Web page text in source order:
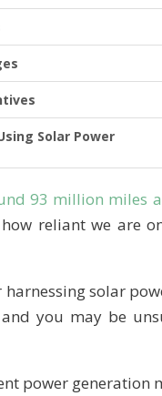
Solar Power
93 million miles
reliant we are
solar
you may be
power generation